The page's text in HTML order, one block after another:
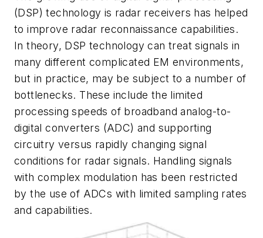
(DSP) technology is radar receivers has helped
to improve radar reconnaissance capabilities.
In theory, DSP technology can treat signals in
many different complicated EM environments,
but in practice, may be subject to a number of
bottlenecks. These include the limited
processing speeds of broadband analog-to-
digital converters (ADC) and supporting
circuitry versus rapidly changing signal
conditions for radar signals. Handling signals
with complex modulation has been restricted
by the use of ADCs with limited sampling rates
and capabilities.